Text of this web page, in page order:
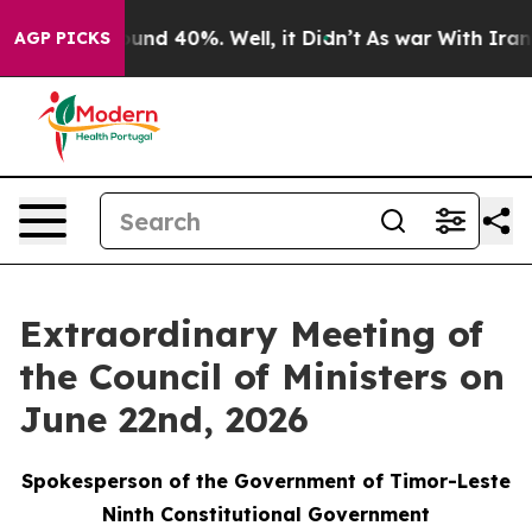
AGP PICKSAround 40%. Well, it Didn’t As war With Iran
Extraordinary Meeting of
the Council of Ministers on
June 22nd, 2026
Spokesperson of the Government of Timor-Leste
Ninth Constitutional Government